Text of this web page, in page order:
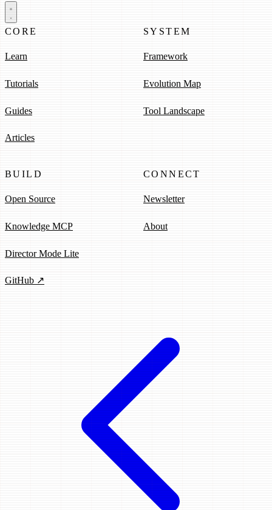
CORE
Learn
Tutorials
Guides
Articles
SYSTEM
Framework
Evolution Map
Tool Landscape
BUILD
Open Source
Knowledge MCP
Director Mode Lite
GitHub ↗
CONNECT
Newsletter
About